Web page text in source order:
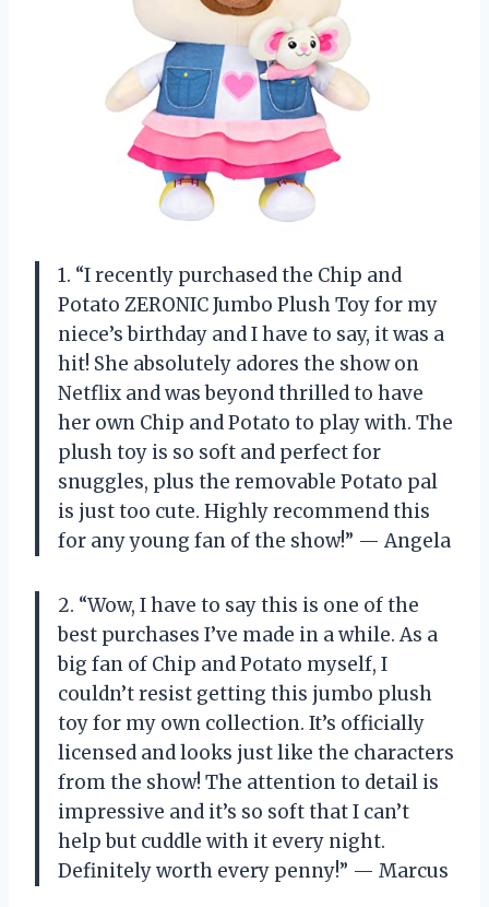
1. “I recently purchased the Chip and
Potato ZERONIC Jumbo Plush Toy for my
niece’s birthday and I have to say, it was a
hit! She absolutely adores the show on
Netflix and was beyond thrilled to have
her own Chip and Potato to play with. The
plush toy is so soft and perfect for
snuggles, plus the removable Potato pal
is just too cute. Highly recommend this
for any young fan of the show!” — Angela
2. “Wow, I have to say this is one of the
best purchases I’ve made in a while. As a
big fan of Chip and Potato myself, I
couldn’t resist getting this jumbo plush
toy for my own collection. It’s officially
licensed and looks just like the characters
from the show! The attention to detail is
impressive and it’s so soft that I can’t
help but cuddle with it every night.
Definitely worth every penny!” — Marcus